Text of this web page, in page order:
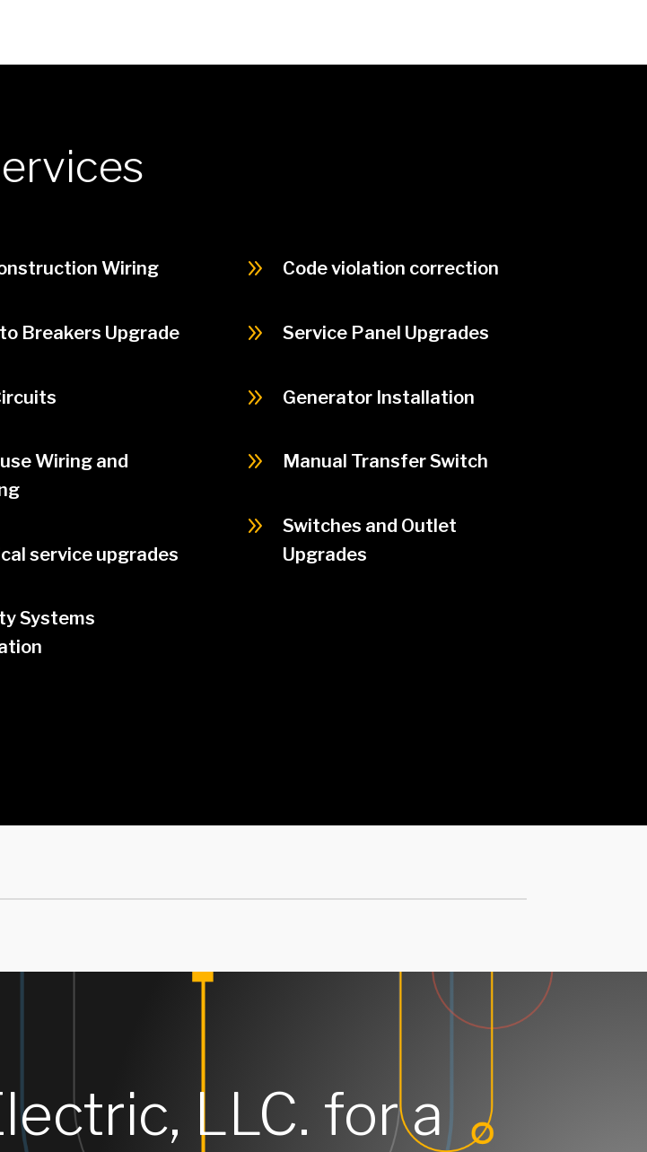
Wiring
Breakers Upgrade
Wiring and
service upgrades
Systems
9 Code violation correction
9 Service Panel Upgrades
9 Generator Installation
9 Manual Transfer Switch
9
Switches and Outlet
Upgrades
LLC. for a